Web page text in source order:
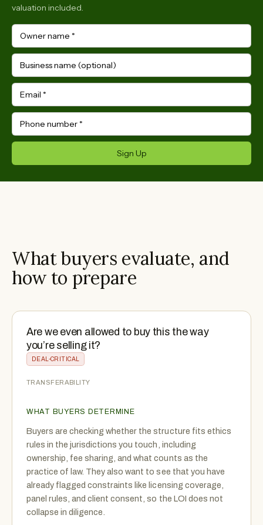
valuation included.
Owner name *
Business name (optional)
Email *
Phone number *
Sign Up
What buyers evaluate, and
how to prepare
Are we even allowed to buy this the way
you’re selling it?
DEAL-CRITICAL
TRANSFERABILITY
WHAT BUYERS DETERMINE
Buyers are checking whether the structure fits ethics
rules in the jurisdictions you touch, including
ownership, fee sharing, and what counts as the
practice of law. They also want to see that you have
already flagged constraints like licensing coverage,
panel rules, and client consent, so the LOI does not
collapse in diligence.